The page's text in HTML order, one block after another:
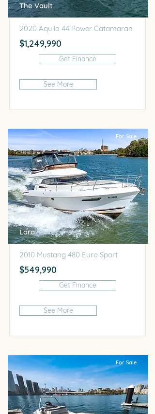
The Vault
2020 Aquila 44 Power Catamaran
$1,249,990
Get Finance
See More
For Sale
Laro
2010 Mustang 480 Euro Sport
$549,990
Get Finance
See More
For Sale